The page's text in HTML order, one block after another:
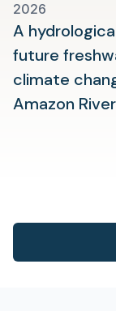
2026
A
future
climate
Amazon